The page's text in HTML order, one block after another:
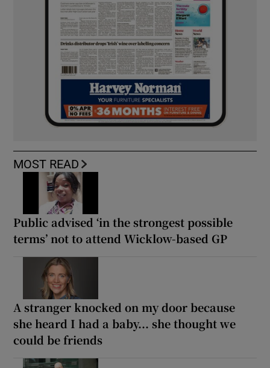
MOST READ
Public advised ‘in the strongest possible
terms’ not to attend Wicklow-based GP
A stranger knocked on my door because
she heard I had a baby... she thought we
could be friends